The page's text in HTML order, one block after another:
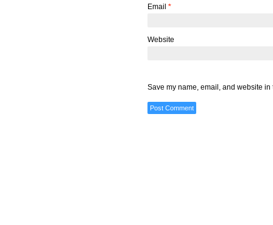
Email *
Website
Save my name, email, and website